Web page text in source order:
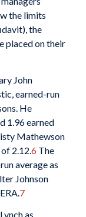
the limits
the
placed on their
John
earned-run
He
1.96 earned
Mathewson
2.12.6 The
average as
Johnson
7
as